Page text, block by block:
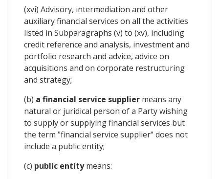
(xvi) Advisory, intermediation and other
auxiliary financial services on all the activities
listed in Subparagraphs (v) to (xv), including
credit reference and analysis, investment and
portfolio research and advice, advice on
acquisitions and on corporate restructuring
and strategy;
(b) a financial service supplier means any
natural or juridical person of a Party wishing
to supply or supplying financial services but
the term "financial service supplier" does not
include a public entity;
(c) public entitymeans: